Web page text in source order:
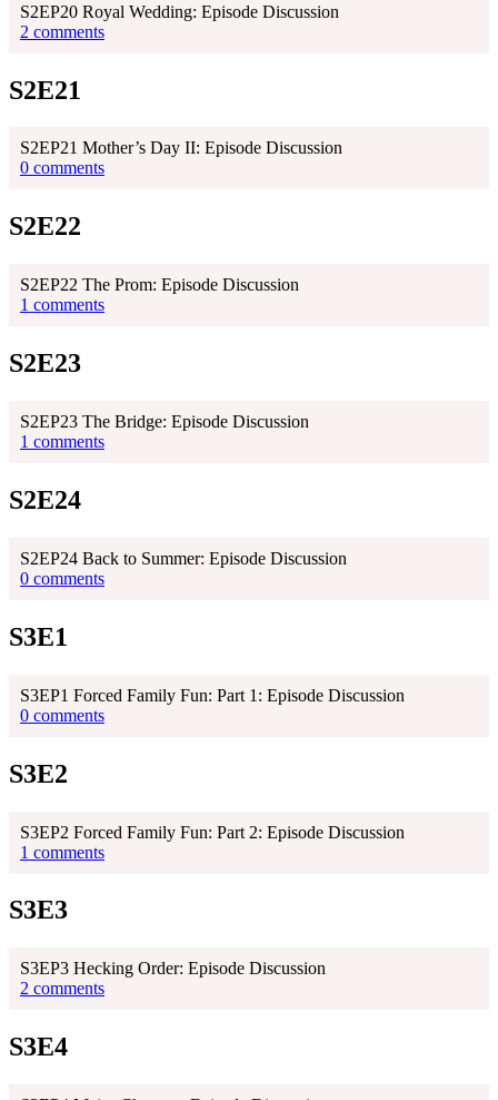
S2EP20 Royal Wedding: Episode Discussion
2 comments
S2E21
S2EP21 Mother’s Day II: Episode Discussion
0 comments
S2E22
S2EP22 The Prom: Episode Discussion
1 comments
S2E23
S2EP23 The Bridge: Episode Discussion
1 comments
S2E24
S2EP24 Back to Summer: Episode Discussion
0 comments
S3E1
S3EP1 Forced Family Fun: Part 1: Episode Discussion
0 comments
S3E2
S3EP2 Forced Family Fun: Part 2: Episode Discussion
1 comments
S3E3
S3EP3 Hecking Order: Episode Discussion
2 comments
S3E4